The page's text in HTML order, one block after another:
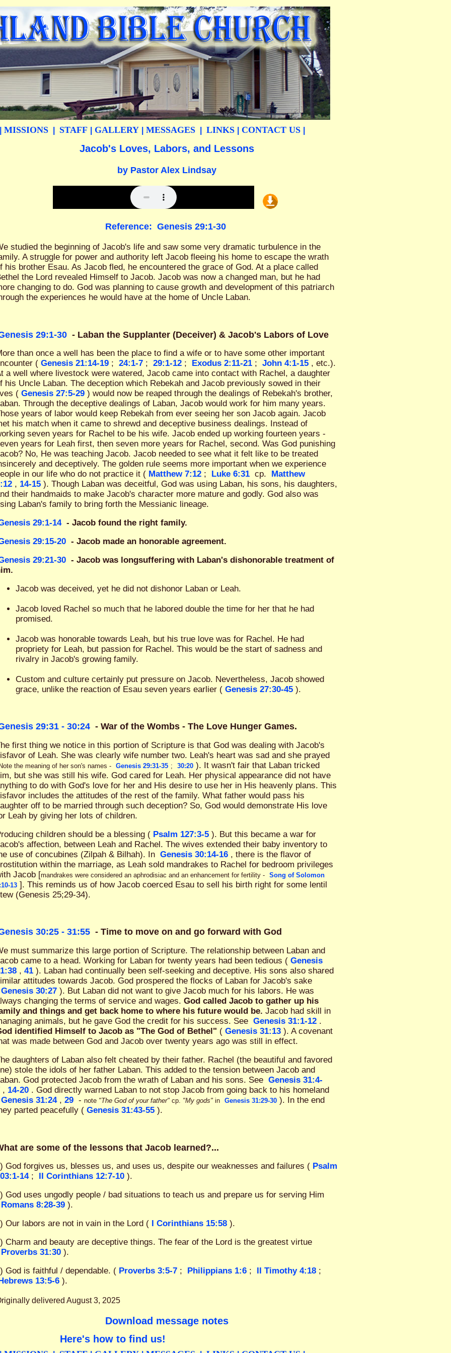
MISSIONS STAFF GALLERY MESSAGES LINKS CONTACT US
Jacob's Loves, Labors, and Lessons
by Pastor Alex Lindsay
Reference: Genesis 29:1-30
studied the beginning of Jacob's life and saw some very dramatic turbulence in the
A struggle for power and authority left Jacob fleeing his home to escape the wrath
his brother Esau. As Jacob fled, he encountered the grace of God. At a place called
the Lord revealed Himself to Jacob. Jacob was now a changed man, but he had
changing to do. God was planning to cause growth and development of this patriarch
the experiences he would have at the home of Uncle Laban.
29:1-30 - Laban the Supplanter (Deceiver) & Jacob's Labors of Love
than once a well has been the place to find a wife or to have some other important
( Genesis 21:14-19 ; 24:1-7 ; 29:1-12 ; Exodus 2:11-21 ; John 4:1-15 , etc.).
a well where livestock were watered, Jacob came into contact with Rachel, a daughter
his Uncle Laban. The deception which Rebekah and Jacob previously sowed in their
( Genesis 27:5-29 ) would now be reaped through the dealings of Rebekah's brother,
Through the deceptive dealings of Laban, Jacob would work for him many years.
years of labor would keep Rebekah from ever seeing her son Jacob again. Jacob
his match when it came to shrewd and deceptive business dealings. Instead of
seven years for Rachel to be his wife. Jacob ended up working fourteen years -
years for Leah first, then seven more years for Rachel, second. Was God punishing
No, He was teaching Jacob. Jacob needed to see what it felt like to be treated
and deceptively. The golden rule seems more important when we experience
in our life who do not practice it ( Matthew 7:12 ; Luke 6:31 cp.
Matthew
, 14-15 ). Though Laban was deceitful, God was using Laban, his sons, his daughters,
their handmaids to make Jacob's character more mature and godly. God also was
Laban's family to bring forth the Messianic lineage.
29:1-14 - Jacob found the right family.
29:15-20 - Jacob made an honorable agreement.
29:21-30 - Jacob was longsuffering with Laban's dishonorable treatment of
Jacob was deceived, yet he did not dishonor Laban or Leah.
Jacob loved Rachel so much that he labored double the time for her that he had
promised.
Jacob was honorable towards Leah, but his true love was for Rachel. He had
propriety for Leah, but passion for Rachel. This would be the start of sadness and
rivalry in Jacob's growing family.
Custom and culture certainly put pressure on Jacob. Nevertheless, Jacob showed
grace, unlike the reaction of Esau seven years earlier ( Genesis 27:30-45 ).
29:31 - 30:24 - War of the Wombs - The Love Hunger Games.
first thing we notice in this portion of Scripture is that God was dealing with Jacob's
of Leah. She was clearly wife number two. Leah's heart was sad and she prayed
Note the meaning of her son's names - Genesis 29:31-35 ; 30:20 ). It wasn't fair that Laban tricked
but she was still his wife. God cared for Leah. Her physical appearance did not have
to do with God's love for her and His desire to use her in His heavenly plans. This
includes the attitudes of the rest of the family. What father would pass his
off to be married through such deception? So, God would demonstrate His love
Leah by giving her lots of children.
children should be a blessing ( Psalm 127:3-5 ). But this became a war for
affection, between Leah and Rachel. The wives extended their baby inventory to
use of concubines (Zilpah & Bilhah). In Genesis 30:14-16 , there is the flavor of
within the marriage, as Leah sold mandrakes to Rachel for bedroom privileges
Jacob [mandrakes were considered an aphrodisiac and an enhancement for fertility - Song of Solomon
13 ]. This reminds us of how Jacob coerced Esau to sell his birth right for some lentil
(Genesis 25;29-34).
30:25 - 31:55 - Time to move on and go forward with God
must summarize this large portion of Scripture. The relationship between Laban and
came to a head. Working for Laban for twenty years had been tedious ( Genesis
, 41 ). Laban had continually been self-seeking and deceptive. His sons also shared
attitudes towards Jacob. God prospered the flocks of Laban for Jacob's sake
Genesis 30:27 ). But Laban did not want to give Jacob much for his labors. He was
changing the terms of service and wages. God called Jacob to gather up his
and things and get back home to where his future would be. Jacob had skill in
animals, but he gave God the credit for his success. See Genesis 31:1-12 .
identified Himself to Jacob as "The God of Bethel" ( Genesis 31:13 ). A covenant
was made between God and Jacob over twenty years ago was still in effect.
daughters of Laban also felt cheated by their father. Rachel (the beautiful and favored
stole the idols of her father Laban. This added to the tension between Jacob and
God protected Jacob from the wrath of Laban and his sons. See Genesis 31:4-
, 14-20 . God directly warned Laban to not stop Jacob from going back to his homeland
Genesis 31:24 , 29 - note "The God of your father" cp. "My gods" in Genesis 31:29-30 ). In the end
parted peacefully ( Genesis 31:43-55 ).
are some of the lessons that Jacob learned?...
God forgives us, blesses us, and uses us, despite our weaknesses and failures ( Psalm
14 ; II Corinthians 12:7-10 ).
God uses ungodly people / bad situations to teach us and prepare us for serving Him
Romans 8:28-39 ).
Our labors are not in vain in the Lord ( I Corinthians 15:58 ).
Charm and beauty are deceptive things. The fear of the Lord is the greatest virtue
Proverbs 31:30 ).
God is faithful / dependable. ( Proverbs 3:5-7 ; Philippians 1:6 ; II Timothy 4:18 ;
13:5-6 ).
delivered August 3, 2025
Download message notes
Here's how to find us!